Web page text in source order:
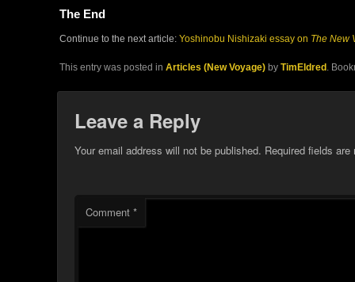
The End
Continue to the next article: Yoshinobu Nishizaki essay on The New
This entry was posted in Articles (New Voyage) by TimEldred .
Leave a Reply
Your email address will not be published. Required fields
Comment*